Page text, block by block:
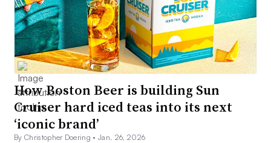
How Boston Beer is building Sun
Cruiser hard iced teas into its next
‘iconic brand’
By Christopher Doering •Jan. 26, 2026